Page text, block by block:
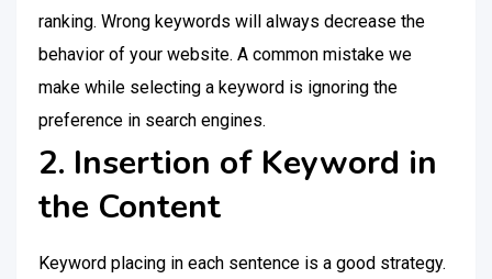
ranking. Wrong keywords will always decrease the
behavior of your website. A common mistake we
make while selecting a keyword is ignoring the
preference in search engines.
2. Insertion of Keyword in
the Content
Keyword placing in each sentence is a good strategy.